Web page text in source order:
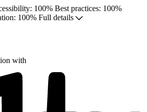
: 100% Best practices: 100%
100% Full details
with